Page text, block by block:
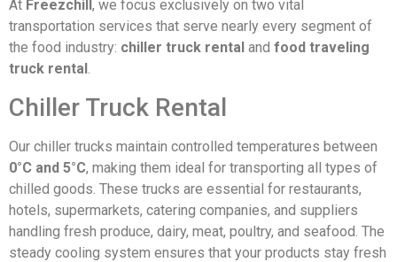
At Freezchill , we focus exclusively on two vital
transportation services that serve nearly every segment of
the food industry: chiller truck rental and food traveling
truck rental .
Chiller Truck Rental
Our chiller trucks maintain controlled temperatures between
0°C and 5°C, making them ideal for transporting all types of
chilled goods. These trucks are essential for restaurants,
hotels, supermarkets, catering companies, and suppliers
handling fresh produce, dairy, meat, poultry, and seafood. The
steady cooling system ensures that your products stay fresh